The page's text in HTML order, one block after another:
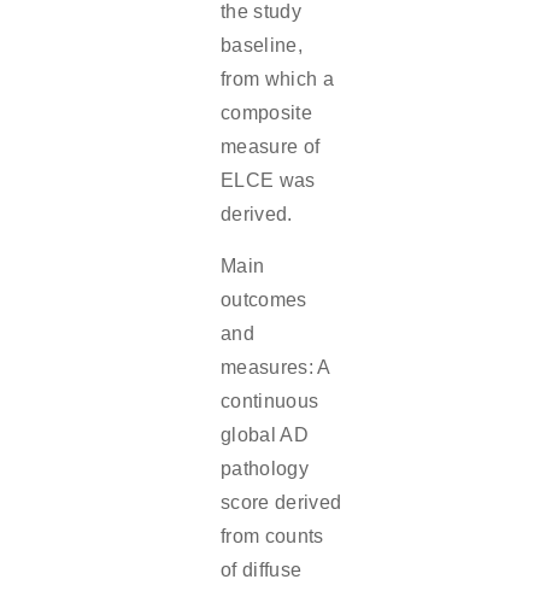
the study
baseline,
from which a
composite
measure of
ELCE was
derived.
Main
outcomes
and
measures: A
continuous
global AD
pathology
score derived
from counts
of diffuse